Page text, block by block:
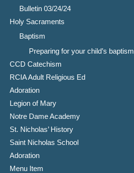
Bulletin 03/24/24
Holy Sacraments
Baptism
Preparing for your child’s baptism
CCD Catechism
RCIA Adult Religious Ed
Adoration
Legion of Mary
Notre Dame Academy
St. Nicholas’ History
Saint Nicholas School
Adoration
Menu Item